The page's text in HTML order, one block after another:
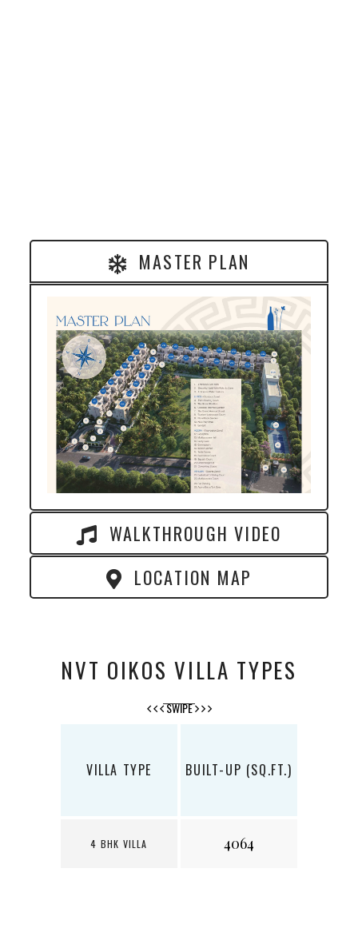
MASTER PLAN
WALKTHROUGH VIDEO
LOCATION MAP
NVT OIKOS VILLA TYPES
SWIPE
VILLA TYPE
4 BHK VILLA
BUILT-UP (SQ.FT.)
4064